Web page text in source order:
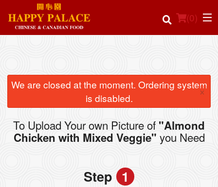
(0)
Order Online
Location
Login
We are closed at the moment. Ordering system
is disabled.
×
To Upload Your own Picture of "Almond
Chicken with Mixed Veggie" you Need
Step 1